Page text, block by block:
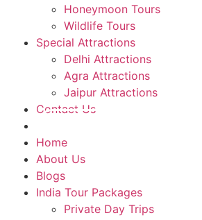
Honeymoon Tours
Wildlife Tours
Special Attractions
Delhi Attractions
Agra Attractions
Jaipur Attractions
Contact Us
Home
About Us
Blogs
India Tour Packages
Private Day Trips